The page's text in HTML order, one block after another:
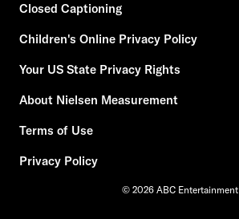
Closed Captioning
Children's Online Privacy Policy
Your US State Privacy Rights
About Nielsen Measurement
Terms of Use
Privacy Policy
© 2026 ABC Entertainment